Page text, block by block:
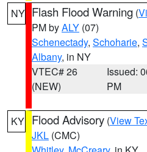
NY Flash Flood Warning (
PM byALY (07)
Schenectady, Schoharie,
Albany, in NY
VTEC# 26
(NEW)
Issued:
PM
KY Flood Advisory (View
JKL (CMC)